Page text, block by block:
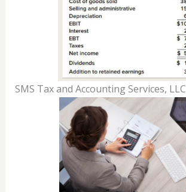
SMS Tax and Accounting Services, LLC